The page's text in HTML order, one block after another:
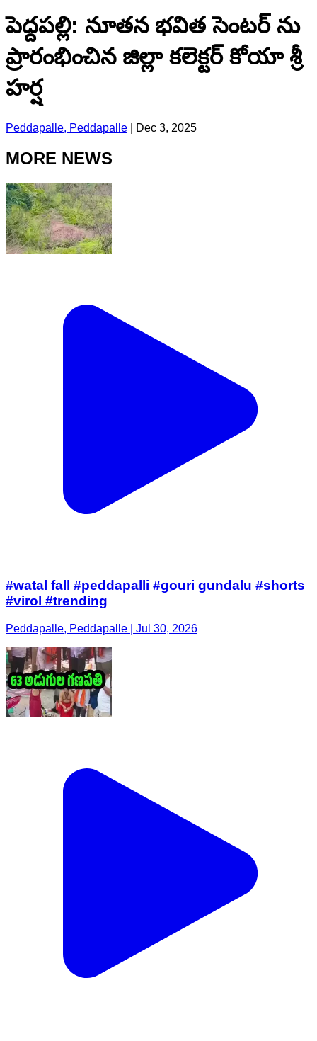
పెద్దపల్లి: నూతన భవిత సెంటర్ ను
ప్రారంభించిన జిల్లా కలెక్టర్ కోయా శ్రీ
హర్ష
Peddapalle, Peddapalle Dec 3, 2025
MORE NEWS
#watal fall #peddapalli #gouri gundalu #shorts
#virol #trending
Peddapalle, Peddapalle | Jul 30, 2026